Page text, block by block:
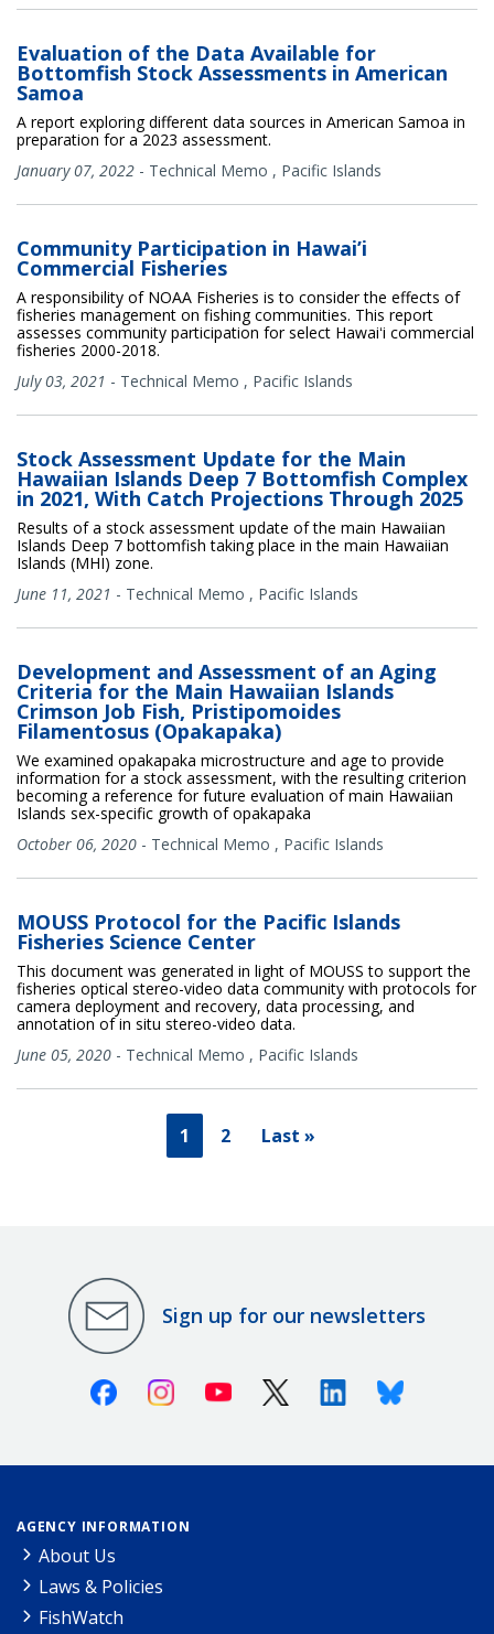
Evaluation of the Data Available for
Bottomfish Stock Assessments in American
Samoa
A report exploring different data sources in American Samoa in
preparation for a 2023 assessment.
January 07, 2022 - Technical Memo , Pacific Islands
Community Participation in Hawai’i
Commercial Fisheries
A responsibility of NOAA Fisheries is to consider the effects of
fisheries management on fishing communities. This report
assesses community participation for select Hawaiʻi commercial
fisheries 2000-2018.
July 03, 2021 - Technical Memo , Pacific Islands
Stock Assessment Update for the Main
Hawaiian Islands Deep 7 Bottomfish Complex
in 2021, With Catch Projections Through 2025
Results of a stock assessment update of the main Hawaiian
Islands Deep 7 bottomfish taking place in the main Hawaiian
Islands (MHI) zone.
June 11, 2021 - Technical Memo , Pacific Islands
Development and Assessment of an Aging
Criteria for the Main Hawaiian Islands
Crimson Job Fish, Pristipomoides
Filamentosus (Opakapaka)
We examined opakapaka microstructure and age to provide
information for a stock assessment, with the resulting criterion
becoming a reference for future evaluation of main Hawaiian
Islands sex-specific growth of opakapaka
October 06, 2020 - Technical Memo , Pacific Islands
MOUSS Protocol for the Pacific Islands
Fisheries Science Center
This document was generated in light of MOUSS to support the
fisheries optical stereo-video data community with protocols for
camera deployment and recovery, data processing, and
annotation of in situ stereo-video data.
June 05, 2020 - Technical Memo , Pacific Islands
1 2 Last »
Sign up for our newsletters
FacebookInstagramYoutube X (Twitter)LinkedinBluesky
AGENCY INFORMATION
About Us
Laws & Policies
FishWatch